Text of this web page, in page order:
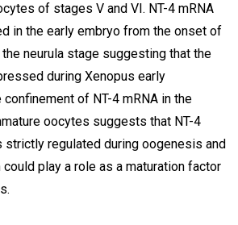
of stages V and VI. NT-4 mRNA
in the early embryo from the onset of
neurula stage suggesting that the
during Xenopus early
of NT-4 mRNA in the
oocytes suggests that NT-4
strictly regulated during oogenesis and
play a role as a maturation factor